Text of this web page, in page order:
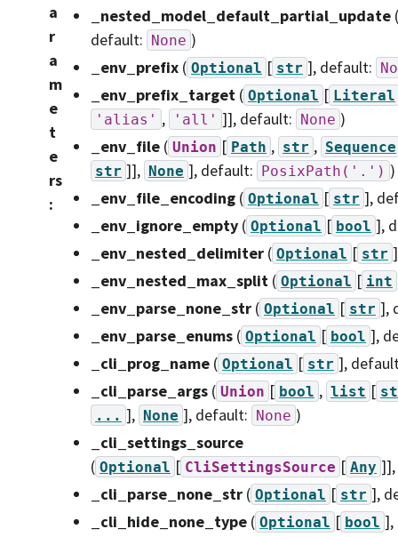
a
r
a
m
e
t
e
rs
:
_nested_model_default_partial_update (
default: None )
_env_prefix ( Optional [ str ], default:
_env_prefix_target ( Optional [ Literal
'alias' , 'all' ]], default: None )
_env_file ( Union [ Path , str , Sequence
str ]], None ], default: PosixPath('.') )
_env_file_encoding ( Optional [ str ],
_env_ignore_empty ( Optional [ bool ],
_env_nested_delimiter ( Optional [ str ]
_env_nested_max_split ( Optional [ int
_env_parse_none_str ( Optional [ str ],
_env_parse_enums ( Optional [ bool ],
_cli_prog_name ( Optional [ str ],
_cli_parse_args ( Union [ bool , list [
... ], None ], default: None )
_cli_settings_source
( Optional [ CliSettingsSource [ Any ]]
_cli_parse_none_str ( Optional [ str ],
_cli_hide_none_type ( Optional [ bool ]